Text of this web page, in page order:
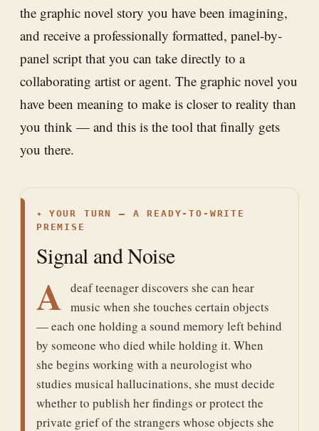
the graphic novel story you have been imagining,
and receive a professionally formatted, panel-by-
panel script that you can take directly to a
collaborating artist or agent. The graphic novel you
have been meaning to make is closer to reality than
you think — and this is the tool that finally gets
you there.
✦
YOUR TURN — A READY-TO-WRITE
PREMISE
Signal and Noise
A deaf teenager discovers she can hear
music when she touches certain objects
— each one holding a sound memory left behind
by someone who died while holding it. When
she begins working with a neurologist who
studies musical hallucinations, she must decide
whether to publish her findings or protect the
private grief of the strangers whose objects she